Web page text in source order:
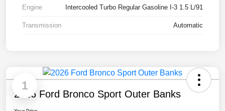
Engine Intercooled Turbo Regular Gasoline I-3 1.5 L/91
Transmission Automatic
1
2026 Ford Bronco Sport Outer Banks